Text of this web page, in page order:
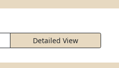
Detailed View